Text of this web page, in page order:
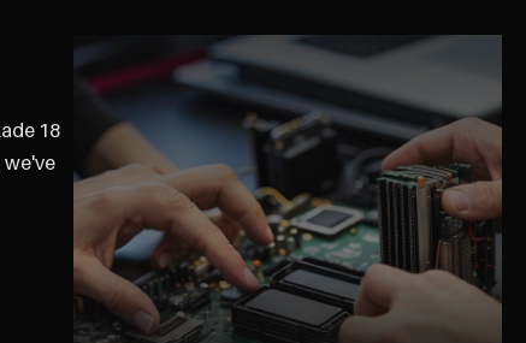
18
we've